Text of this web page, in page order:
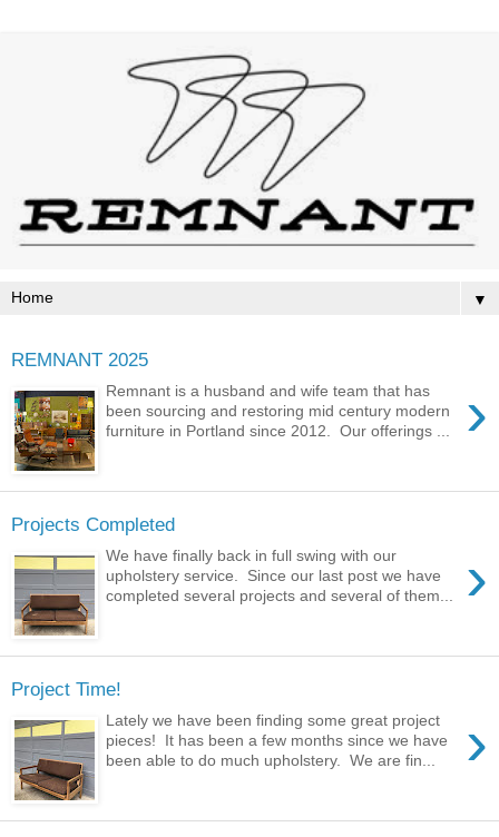
▼
REMNANT 2025
›
Remnant is a husband and wife team that has
been sourcing and restoring mid century modern
furniture in Portland since 2012. Our offerings ...
Projects Completed
›
We have finally back in full swing with our
upholstery service. Since our last post we have
completed several projects and several of them...
Project Time!
›
Lately we have been finding some great project
pieces! It has been a few months since we have
been able to do much upholstery. We are fin...